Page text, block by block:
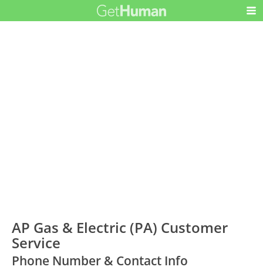
AP Gas & Electric (PA) Customer
Service
Phone Number & Contact Info